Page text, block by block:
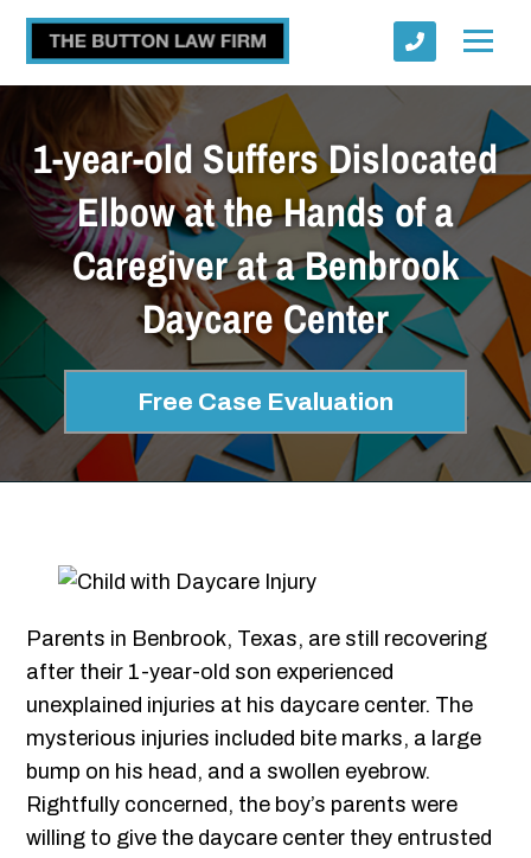
1-year-old Suffers Dislocated
Elbow at the Hands of a
Caregiver at a Benbrook
Daycare Center
Free Case Evaluation
Parents in Benbrook, Texas, are still recovering
after their 1-year-old son experienced
unexplained injuries at his daycare center. The
mysterious injuries included bite marks, a large
bump on his head, and a swollen eyebrow.
Rightfully concerned, the boy’s parents were
willing to give the daycare center they entrusted
Submit